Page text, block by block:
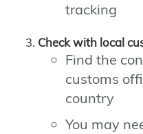
tracking
Check with local
Find the
customs
country
You may